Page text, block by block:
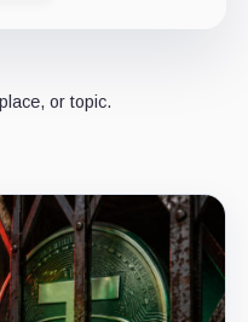
or topic.